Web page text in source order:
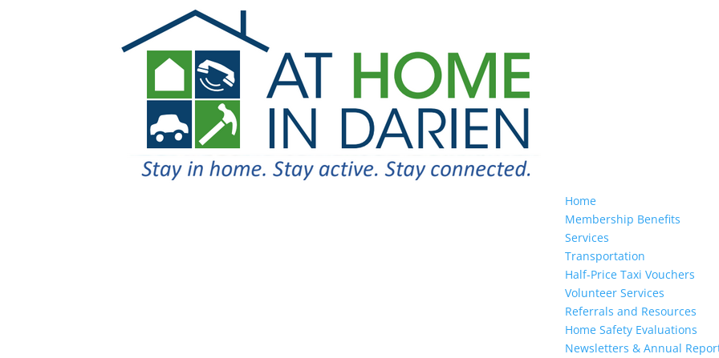
Home
Membership Benefits
Services
Transportation
Half-Price Taxi Vouchers
Volunteer Services
Referrals and Resources
Home Safety Evaluations
Newsletters & Annual